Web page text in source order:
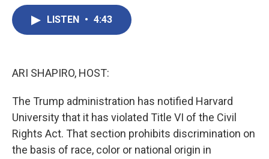
LISTEN • 4:43
ARI SHAPIRO, HOST:
The Trump administration has notified Harvard
University that it has violated Title VI of the Civil
Rights Act. That section prohibits discrimination on
the basis of race, color or national origin in